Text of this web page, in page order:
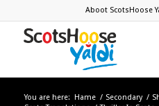
Aboot ScotsHoose
You are here: Hame / Secondary /